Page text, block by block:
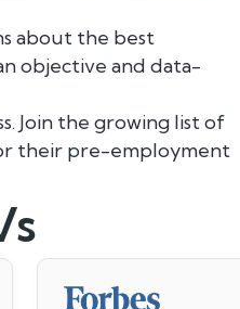
about the best
objective and data-
Join the growing list of
their pre-employment